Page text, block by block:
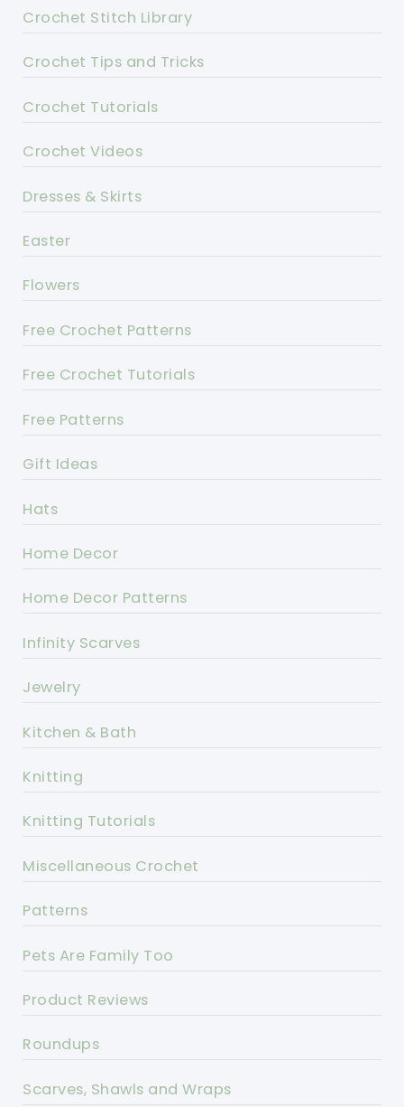
Crochet Stitch Library
Crochet Tips and Tricks
Crochet Tutorials
Crochet Videos
Dresses & Skirts
Easter
Flowers
Free Crochet Patterns
Free Crochet Tutorials
Free Patterns
Gift Ideas
Hats
Home Decor
Home Decor Patterns
Infinity Scarves
Jewelry
Kitchen & Bath
Knitting
Knitting Tutorials
Miscellaneous Crochet
Patterns
Pets Are Family Too
Product Reviews
Roundups
Scarves, Shawls and Wraps